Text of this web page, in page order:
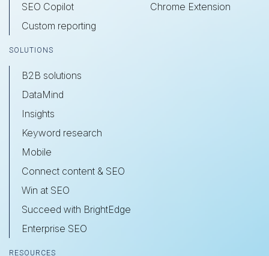
SEO Copilot
Custom reporting
Chrome Extension
SOLUTIONS
B2B solutions
DataMind
Insights
Keyword research
Mobile
Connect content & SEO
Win at SEO
Succeed with BrightEdge
Enterprise SEO
RESOURCES